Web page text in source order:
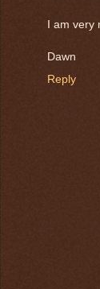
I am very
Dawn
Reply